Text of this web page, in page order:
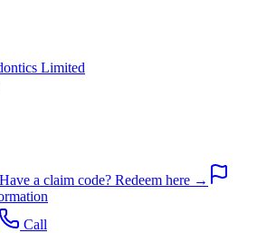
Limited
Have a claim code? Redeem here →
Call